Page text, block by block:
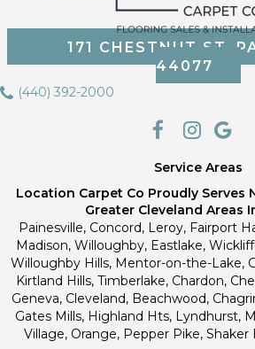
171 CHESTNUT ST,
44077
(440) 392-2000
Service Areas
Location Carpet Co Proudly Serves
Greater Cleveland Areas
Painesville, Concord, Leroy, Fairport
Madison, Willoughby, Eastlake,
Willoughby Hills, Mentor-on-the-Lake,
Kirtland Hills, Timberlake, Chardon,
Geneva, Cleveland, Beachwood,
Gates Mills, Highland Hts, Lyndhurst,
Village, Orange, Pepper Pike,